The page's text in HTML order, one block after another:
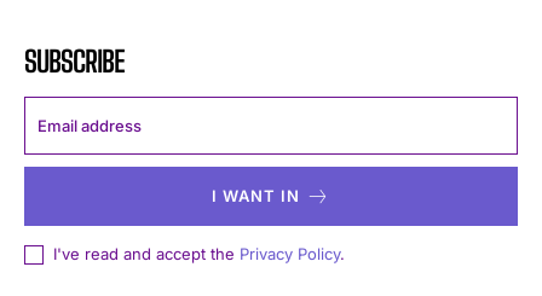
SUBSCRIBE
I WANT IN
I've read and accept the Privacy Policy.